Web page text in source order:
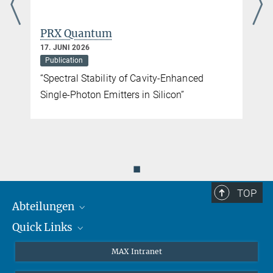
PRX Quantum
17. JUNI 2026
Publication
“Spectral Stability of Cavity-Enhanced
Single-Photon Emitters in Silicon”
◼
TOP
Abteilungen
Attosekundenphysik
Quick Links
EU-Büro
MAX Intranet